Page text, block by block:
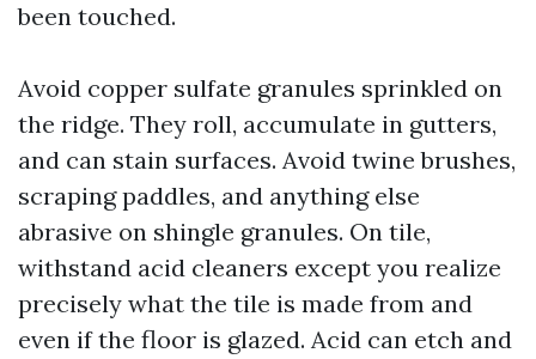
been touched.
Avoid copper sulfate granules sprinkled on
the ridge. They roll, accumulate in gutters,
and can stain surfaces. Avoid twine brushes,
scraping paddles, and anything else
abrasive on shingle granules. On tile,
withstand acid cleaners except you realize
precisely what the tile is made from and
even if the floor is glazed. Acid can etch and